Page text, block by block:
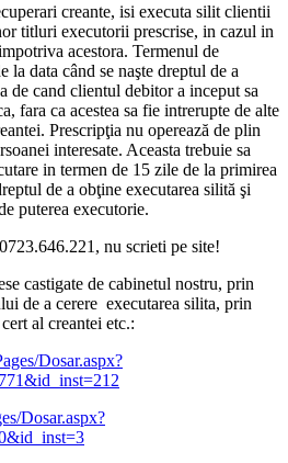
creante, isi executa silit clientii
titluri executorii prescrise, in cazul in
acestora. Termenul de
la data când se naşte dreptul de a
de cand clientul debitor a inceput sa
fara ca acestea sa fie intrerupte de alte
Prescripţia nu operează de plin
interesate. Aceasta trebuie sa
in termen de 15 zile de la primirea
de a obţine executarea silită şi
puterea executorie.
nu scrieti pe site!
castigate de cabinetul nostru, prin
de a cerere executarea silita, prin
al creantei etc.:
Dosar.aspx?
Dosar.aspx?